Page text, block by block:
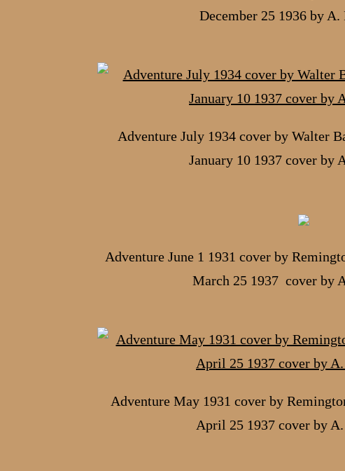
December 25 1936 by
Adventure July 1934 cover by Walter
January 10 1937 cover by
Adventure June 1 1931 cover by
March 25 1937 cover by
Adventure May 1931 cover by
April 25 1937 cover by